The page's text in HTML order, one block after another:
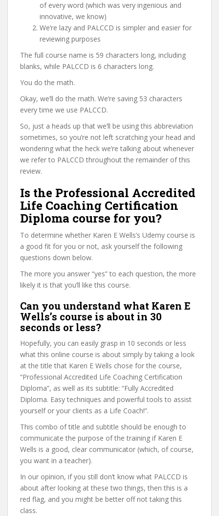
of every word (which was very ingenious and
innovative, we know)
We’re lazy and PALCCD is simpler and easier for
reviewing purposes
The full course name is 59 characters long, including
blanks, while PALCCD is 6 characters long.
You do the math.
Okay, we’ll do the math. We’re saving 53 characters
every time we use PALCCD.
So, just a heads up that we’ll be using this abbreviation
sometimes, so you’re not left scratching your head and
wondering what the heck we’re talking about whenever
we refer to PALCCD throughout the remainder of this
review.
Is the Professional Accredited
Life Coaching Certification
Diploma course for you?
To determine whether Karen E Wells’s Udemy course is
a good fit for you or not, ask yourself the following
questions down below.
The more you answer “yes” to each question, the more
likely it is that you’ll like this course.
Can you understand what Karen E
Wells’s course is about in 30
seconds or less?
Hopefully, you can easily grasp in 10 seconds or less
what this online course is about simply by taking a look
at the title that Karen E Wells chose for the course,
“Professional Accredited Life Coaching Certification
Diploma”, as well as its subtitle: “Fully Accredited
Diploma. Easy techniques and powerful tools to assist
yourself or your clients as a Life Coach!”.
This combo of title and subtitle should be enough to
communicate the purpose of the training if Karen E
Wells is a good, clear communicator (which, of course,
you want in a teacher).
In our opinion, if you still don’t know what PALCCD is
about after looking at these two things, then this is a
red flag, and you might be better off not taking this
class.